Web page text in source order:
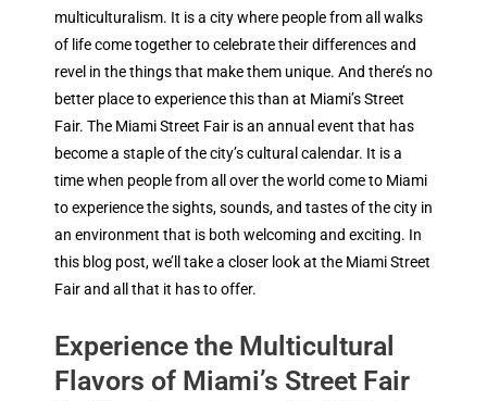
multiculturalism. It is a city where people from all walks
of life come together to celebrate their differences and
revel in the things that make them unique. And there’s no
better place to experience this than at Miami’s Street
Fair. The Miami Street Fair is an annual event that has
become a staple of the city’s cultural calendar. It is a
time when people from all over the world come to Miami
to experience the sights, sounds, and tastes of the city in
an environment that is both welcoming and exciting. In
this blog post, we’ll take a closer look at the Miami Street
Fair and all that it has to offer.
Experience the Multicultural
Flavors of Miami’s Street Fair